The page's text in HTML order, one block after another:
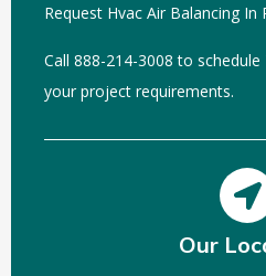
Request Hvac Air Balancing In
Call 888-214-3008 to
your project requirements.
Our